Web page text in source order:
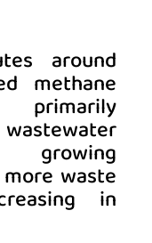
methane
growing
waste
in